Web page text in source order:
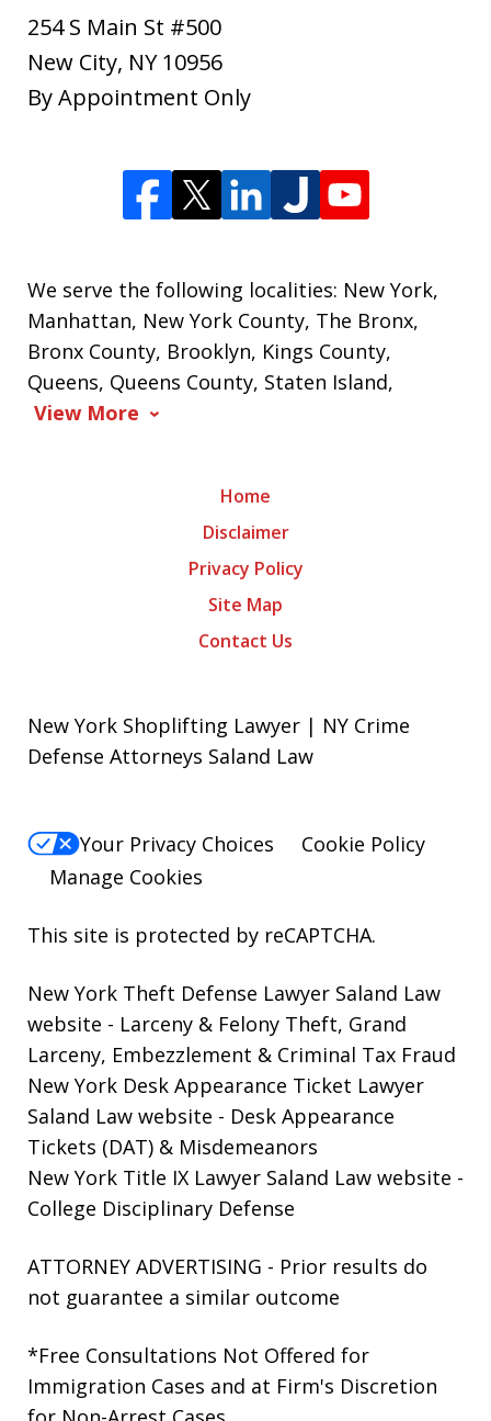
254 S Main St #500
New City, NY 10956
By Appointment Only
We serve the following localities: New York,
Manhattan, New York County, The Bronx,
Bronx County, Brooklyn, Kings County,
Queens, Queens County, Staten Island,
View More
Home
Disclaimer
Privacy Policy
Site Map
Contact Us
New York Shoplifting Lawyer | NY Crime
Defense Attorneys Saland Law
Your Privacy Choices
Cookie Policy
Manage Cookies
This site is protected by reCAPTCHA.
New York Theft Defense Lawyer Saland Law
website - Larceny & Felony Theft, Grand
Larceny, Embezzlement & Criminal Tax Fraud
New York Desk Appearance Ticket Lawyer
Saland Law website - Desk Appearance
Tickets (DAT) & Misdemeanors
New York Title IX Lawyer Saland Law website -
College Disciplinary Defense
ATTORNEY ADVERTISING - Prior results do
not guarantee a similar outcome
*Free Consultations Not Offered for
Immigration Cases and at Firm's Discretion